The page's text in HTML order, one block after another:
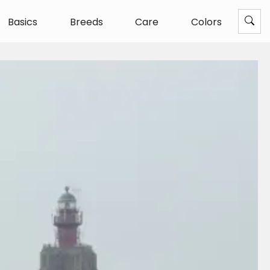
Basics Breeds Care Colors